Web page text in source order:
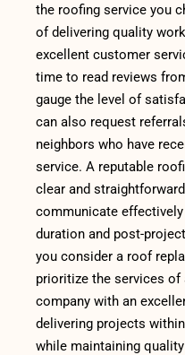
the roofing service you
of delivering quality
excellent customer
time to read reviews
gauge the level of
can also request
neighbors who have
service. A reputable
clear and
communicate
duration and post-
you consider a roof
prioritize the services of
company with an
delivering projects
while maintaining